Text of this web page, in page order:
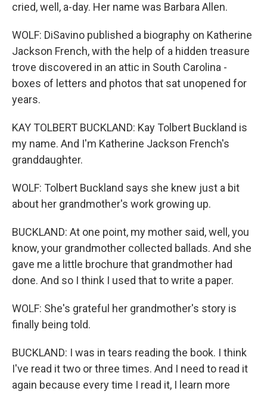
cried, well, a-day. Her name was Barbara Allen.
WOLF: DiSavino published a biography on Katherine
Jackson French, with the help of a hidden treasure
trove discovered in an attic in South Carolina -
boxes of letters and photos that sat unopened for
years.
KAY TOLBERT BUCKLAND: Kay Tolbert Buckland is
my name. And I'm Katherine Jackson French's
granddaughter.
WOLF: Tolbert Buckland says she knew just a bit
about her grandmother's work growing up.
BUCKLAND: At one point, my mother said, well, you
know, your grandmother collected ballads. And she
gave me a little brochure that grandmother had
done. And so I think I used that to write a paper.
WOLF: She's grateful her grandmother's story is
finally being told.
BUCKLAND: I was in tears reading the book. I think
I've read it two or three times. And I need to read it
again because every time I read it, I learn more